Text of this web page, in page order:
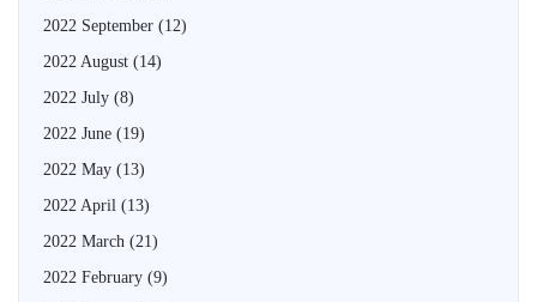
2022 September (12)
2022 August (14)
2022 July (8)
2022 June (19)
2022 May (13)
2022 April (13)
2022 March (21)
2022 February (9)